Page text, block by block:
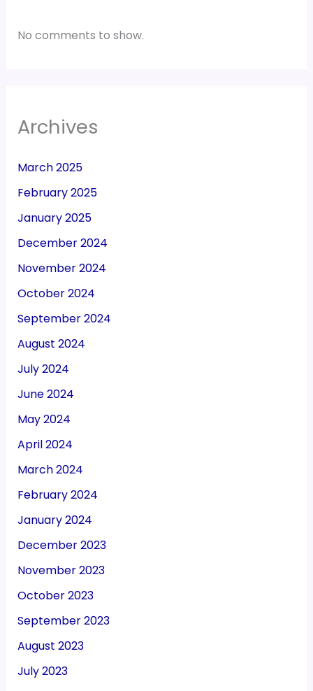
No comments to show.
Archives
March 2025
February 2025
January 2025
December 2024
November 2024
October 2024
September 2024
August 2024
July 2024
June 2024
May 2024
April 2024
March 2024
February 2024
January 2024
December 2023
November 2023
October 2023
September 2023
August 2023
July 2023